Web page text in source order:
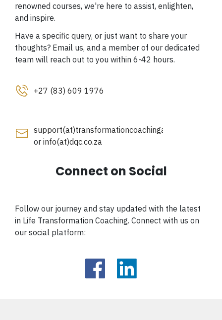
renowned courses, we're here to assist, enlighten,
and inspire.
Have a specific query, or just want to share your
thoughts? Email us, and a member of our dedicated
team will reach out to you within 6-42 hours.
+27 (83) 609 1976
support(at)transformationcoachingacademy.co.za
or info(at)dqc.co.za
Connect on Social
Follow our journey and stay updated with the latest
in Life Transformation Coaching. Connect with us on
our social platform: